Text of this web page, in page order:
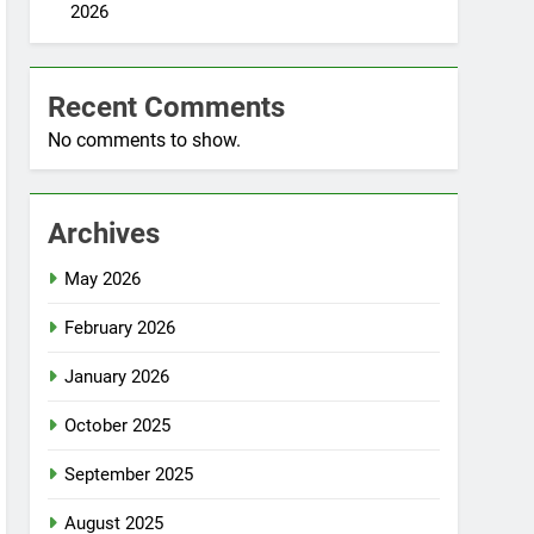
2026
Recent Comments
No comments to show.
Archives
May 2026
February 2026
January 2026
October 2025
September 2025
August 2025